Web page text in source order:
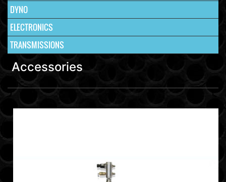
DYNO
ELECTRONICS
TRANSMISSIONS
Accessories